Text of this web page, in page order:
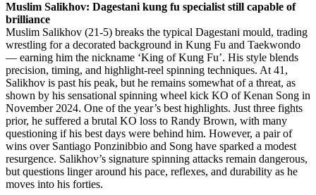
Muslim Salikhov: Dagestani kung fu specialist still capable of
brilliance
Muslim Salikhov (21-5) breaks the typical Dagestani mould, trading
wrestling for a decorated background in Kung Fu and Taekwondo
— earning him the nickname ‘King of Kung Fu’. His style blends
precision, timing, and highlight-reel spinning techniques. At 41,
Salikhov is past his peak, but he remains somewhat of a threat, as
shown by his sensational spinning wheel kick KO of Kenan Song in
November 2024. One of the year’s best highlights. Just three fights
prior, he suffered a brutal KO loss to Randy Brown, with many
questioning if his best days were behind him. However, a pair of
wins over Santiago Ponzinibbio and Song have sparked a modest
resurgence. Salikhov’s signature spinning attacks remain dangerous,
but questions linger around his pace, reflexes, and durability as he
moves into his forties.